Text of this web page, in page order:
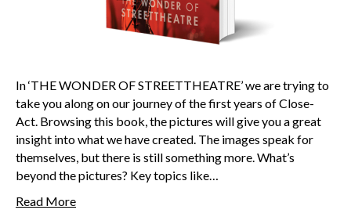
In ‘THE WONDER OF STREETTHEATRE’ we are trying to
take you along on our journey of the first years of Close-
Act. Browsing this book, the pictures will give you a great
insight into what we have created. The images speak for
themselves, but there is still something more. What’s
beyond the pictures? Key topics like…
Read More